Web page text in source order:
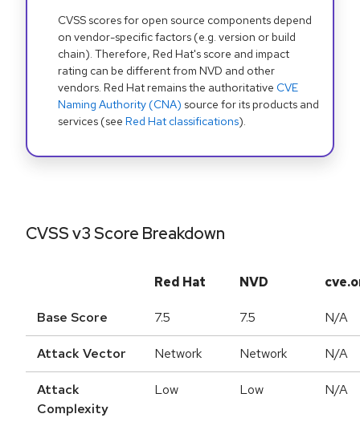
CVSS scores for open source components depend
on vendor-specific factors (e.g. version or build
chain). Therefore, Red Hat's score and impact
rating can be different from NVD and other
vendors. Red Hat remains the authoritative CVE
Naming Authority (CNA) source for its products and
services (see Red Hat classifications).
CVSS v3 Score Breakdown
Red Hat NVD
Base Score 7.5 7.5 N/A
Attack Vector Network Network N/A
Attack
Complexity
Low Low N/A